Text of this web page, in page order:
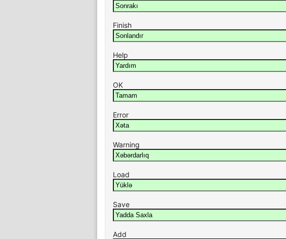
Finish
Help
OK
Error
Warning
Load
Save
Add